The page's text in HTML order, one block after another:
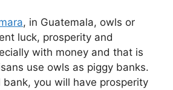
, in Guatemala, owls or
luck, prosperity and
with money and that is
use owls as piggy banks.
bank, you will have prosperity